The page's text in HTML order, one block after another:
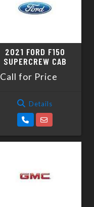
2021 FORD F150
SUPERCREW CAB
Call for Price
Details